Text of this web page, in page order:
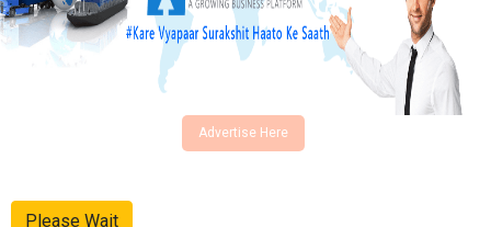
Advertise Here
Please Wait